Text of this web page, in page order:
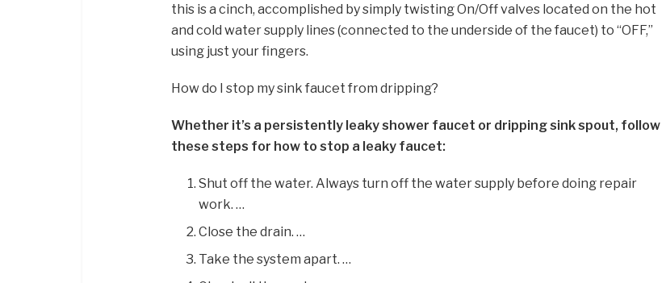
this is a cinch, accomplished by simply twisting On/Off valves located on the hot
and cold water supply lines (connected to the underside of the faucet) to “OFF,”
using just your fingers.
How do I stop my sink faucet from dripping?
Whether it’s a persistently leaky shower faucet or dripping sink spout, follow
these steps for how to stop a leaky faucet:
Shut off the water. Always turn off the water supply before doing repair
work. …
Close the drain. …
Take the system apart. …